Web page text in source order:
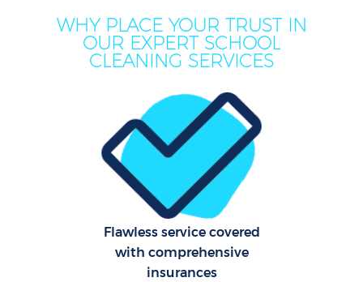
WHY PLACE YOUR TRUST IN
OUR EXPERT SCHOOL
CLEANING SERVICES
Flawless service covered
with comprehensive
insurances